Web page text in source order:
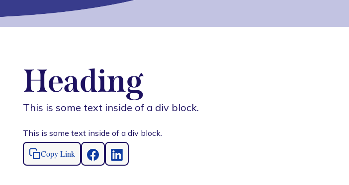
Heading
This is some text inside of a div block.
This is some text inside of a div block.
Copy Link